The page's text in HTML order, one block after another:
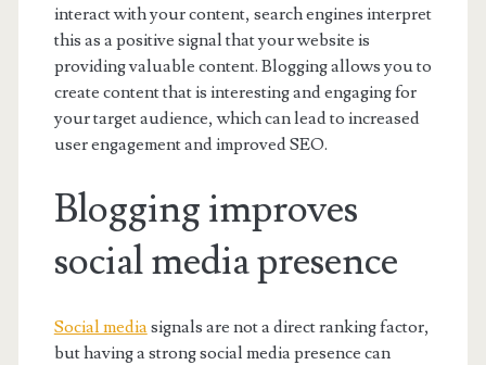
interact with your content, search engines interpret
this as a positive signal that your website is
providing valuable content. Blogging allows you to
create content that is interesting and engaging for
your target audience, which can lead to increased
user engagement and improved SEO.
Blogging improves
social media presence
Social mediasignals are not a direct ranking factor,
but having a strong social media presence can